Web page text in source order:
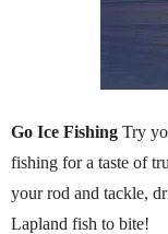
Go Ice Fishing Try
fishing for a taste of
your rod and tackle,
Lapland fish to bite!